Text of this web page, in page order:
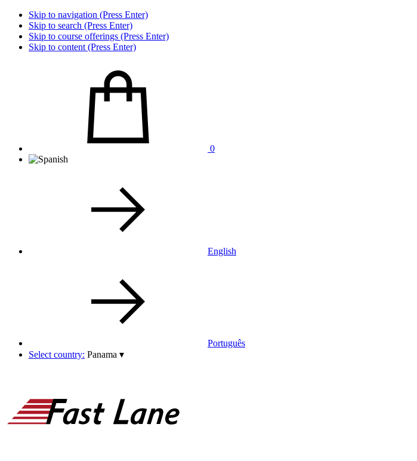
Skip to navigation (Press Enter)
Skip to search (Press Enter)
Skip to course offerings (Press Enter)
Skip to content (Press Enter)
0
English
Português
Select country: Panama ▾